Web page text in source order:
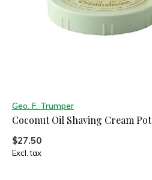
Geo. F. Trumper
Coconut Oil Shaving Cream Pot
$27.50
Excl. tax